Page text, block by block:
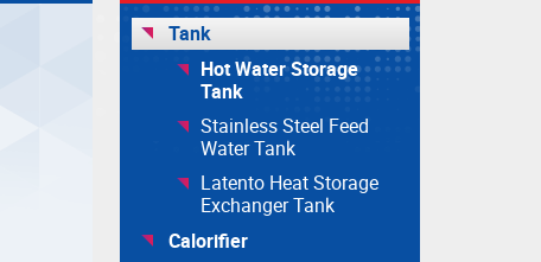
Tank
Hot Water Storage
Tank
Stainless Steel Feed
Water Tank
Latento Heat Storage
Exchanger Tank
Calorifier